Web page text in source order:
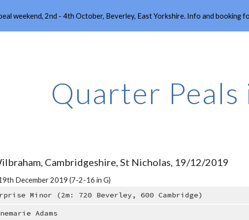
Skip to main content Skip to
weekend, 2nd - 4th October, Beverley, East Yorkshire. Info and booking
Quarter Peals
Cambridgeshire, St Nicholas, 19/12/2019
December 2019 (7-2-16 in G)
Minor (2m: 720 Beverley, 600 Cambridge)
Adams